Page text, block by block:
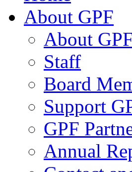
About GPF
About
Staff
Board
Support
GPF
Annual